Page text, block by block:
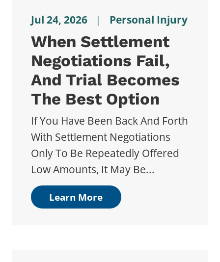
Jul 24, 2026 | Personal Injury
When Settlement
Negotiations Fail,
And Trial Becomes
The Best Option
If You Have Been Back And Forth
With Settlement Negotiations
Only To Be Repeatedly Offered
Low Amounts, It May Be...
Learn More